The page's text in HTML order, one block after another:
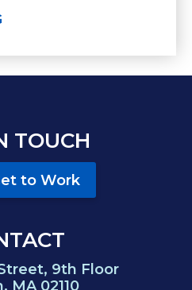
TOUCH
to Work
9th Floor
MA 02110